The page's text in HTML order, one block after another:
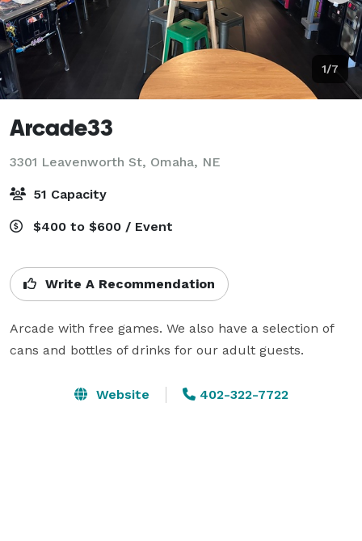
1/7
Arcade33
3301 Leavenworth St, Omaha, NE
51 Capacity
$400 to $600 / Event
Write A Recommendation
Arcade with free games. We also have a selection of
cans and bottles of drinks for our adult guests.
Website 402-322-7722